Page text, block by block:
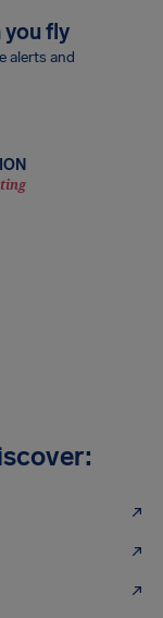
you fly
alerts and